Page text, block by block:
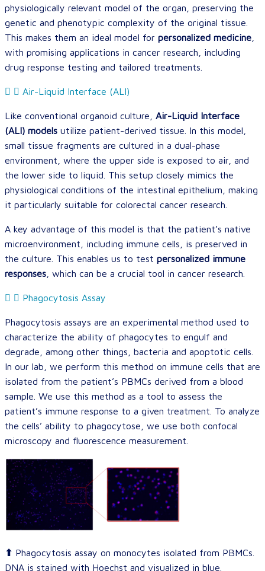
physiologically relevant model of the organ, preserving the
genetic and phenotypic complexity of the original tissue.
This makes them an ideal model for personalized medicine
with promising applications in cancer research, including
drug response testing and tailored treatments.
Air-Liquid Interface (ALI)
Like conventional organoid culture, Air-Liquid Interface
(ALI) models utilize patient-derived tissue. In this model,
small tissue fragments are cultured in a dual-phase
environment, where the upper side is exposed to air, and
the lower side to liquid. This setup closely mimics the
physiological conditions of the intestinal epithelium, making
it particularly suitable for colorectal cancer research.
A key advantage of this model is that the patient’s native
microenvironment, including immune cells, is preserved in
the culture. This enables us to test personalized immune
responses , which can be a crucial tool in cancer research.
Phagocytosis Assay
Phagocytosis assays are an experimental method used to
characterize the ability of phagocytes to engulf and
degrade, among other things, bacteria and apoptotic cells.
In our lab, we perform this method on immune cells that are
isolated from the patient’s PBMCs derived from a blood
sample. We use this method as a tool to assess the
patient’s immune response to a given treatment. To analyze
the cells’ ability to phagocytose, we use both confocal
microscopy and fluorescence measurement.
⬆ Phagocytosis assay on monocytes isolated from PBMCs.
DNA is stained with Hoechst and visualized in blue.